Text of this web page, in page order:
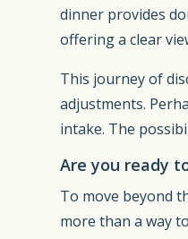
dinner provides
offering a clear
This journey of
adjustments.
intake. The
Are you ready
To move beyond
more than a way